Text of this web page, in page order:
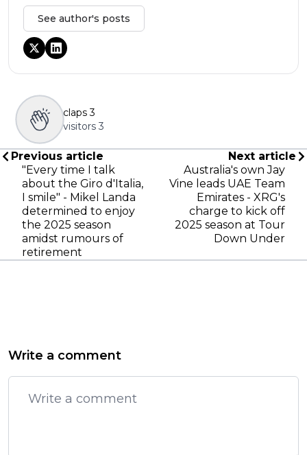
See author's posts
claps 3
visitors 3
Previous article
"Every time I talk
about the Giro d'Italia,
I smile" - Mikel Landa
determined to enjoy
the 2025 season
amidst rumours of
retirement
Next article
Australia's own Jay
Vine leads UAE Team
Emirates - XRG's
charge to kick off
2025 season at Tour
Down Under
Write a comment